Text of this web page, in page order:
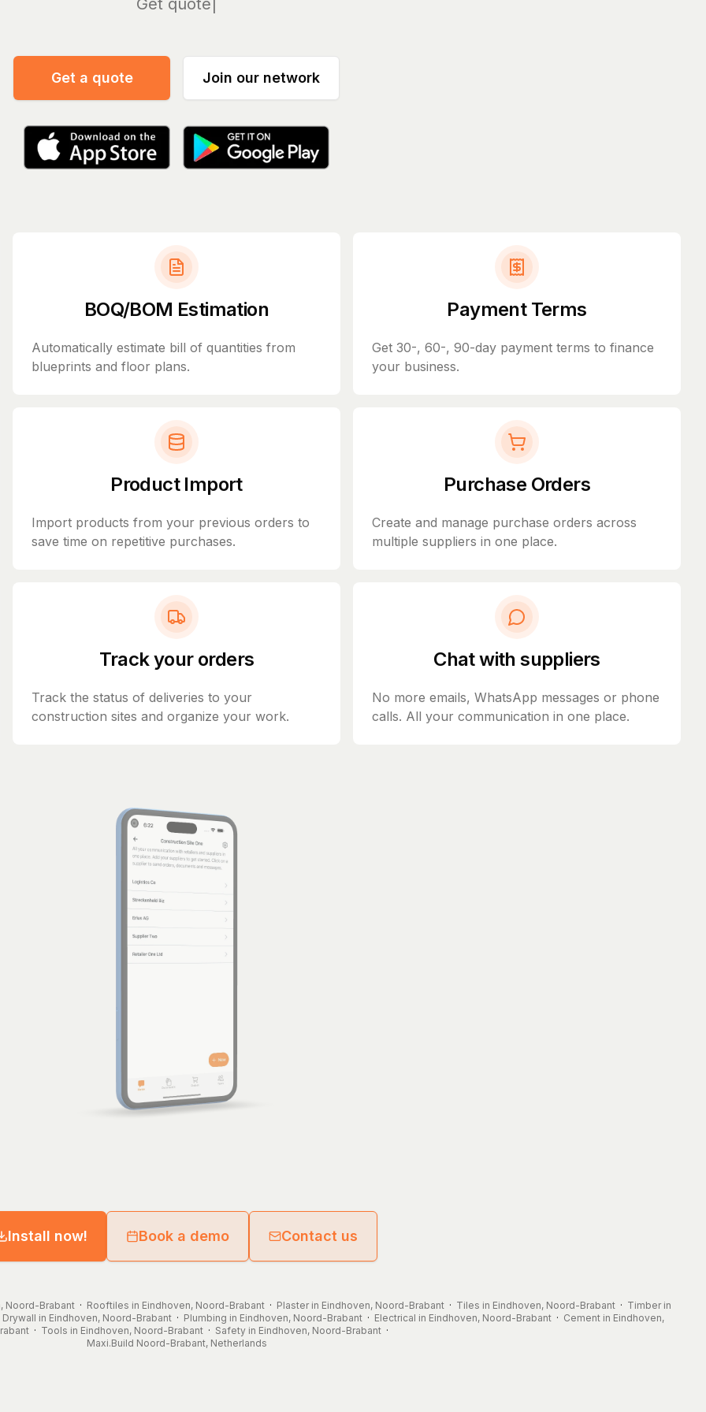
Manage
Get a quote Join our network
BOQ/BOM Estimation
Automatically estimate bill of quantities from
blueprints and floor plans.
Payment Terms
Get 30-, 60-, 90-day payment terms to finance
your business.
Product Import
Import products from your previous orders to
save time on repetitive purchases.
Purchase Orders
Create and manage purchase orders across
multiple suppliers in one place.
Track your orders
Track the status of deliveries to your
construction sites and organize your work.
Chat with suppliers
No more emails, WhatsApp messages or phone
calls. All your communication in one place.
Install now! Book a demo Contact us
Noord-Brabant · Rooftiles in Eindhoven, Noord-Brabant · Plaster in Eindhoven, Noord-Brabant · Tiles in Eindhoven, Noord-Brabant · Timber in
Drywall in Eindhoven, Noord-Brabant · Plumbing in Eindhoven, Noord-Brabant · Electrical in Eindhoven, Noord-Brabant · Cement in Eindhoven,
· Tools in Eindhoven, Noord-Brabant · Safety in Eindhoven, Noord-Brabant ·
Maxi.Build Noord-Brabant, Netherlands